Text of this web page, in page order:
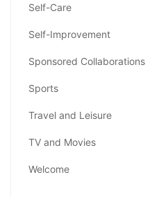
Self-Care
Self-Improvement
Sponsored Collaborations
Sports
Travel and Leisure
TV and Movies
Welcome